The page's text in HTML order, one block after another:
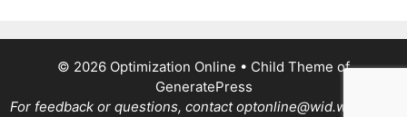
© 2026 Optimization Online • Child Theme of
GeneratePress
For feedback or questions, contact optonline@wid.wisc.edu.